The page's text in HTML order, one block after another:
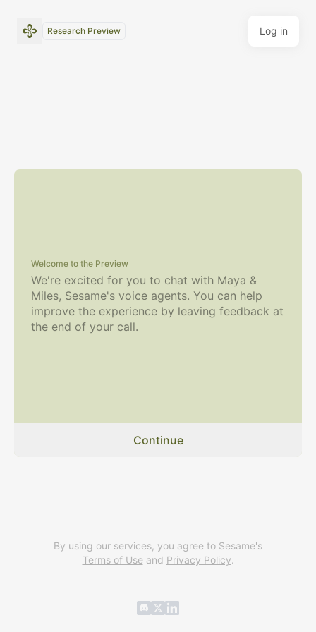
Research Preview Log in
Welcome to the Preview
We're excited for you to chat with Maya &
Miles, Sesame's voice agents. You can help
improve the experience by leaving feedback at
the end of your call.
Continue
By using our services, you agree to Sesame's
Terms of Use and Privacy Policy.